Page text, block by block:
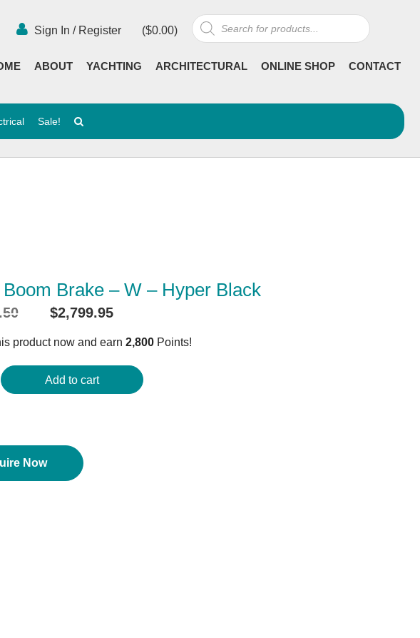
Products
search
($0.00)
Sign In / Register
ABOUT YACHTING ARCHITECTURAL ONLINE SHOP CONTACT
Sale!
Brake – W – Hyper Black
Original
was:
$2,812.50.
$2,799.95
is:
$2,799.95.
product now and earn 2,800 Points!
Add to cart
Now